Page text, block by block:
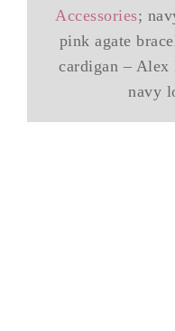
Accessories;
pink agate
cardigan –
navy